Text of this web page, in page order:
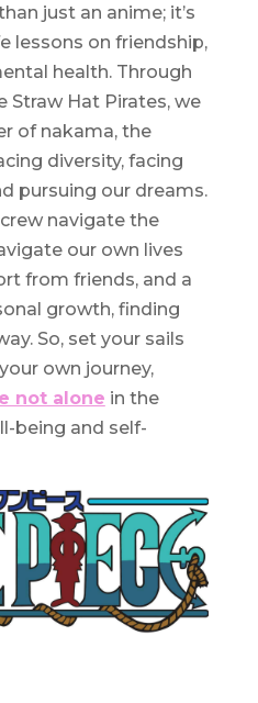
just an anime; it’s
lessons on friendship,
health. Through
Straw Hat Pirates, we
of nakama, the
diversity, facing
pursuing our dreams.
navigate the
our own lives
from friends, and a
growth, finding
So, set your sails
own journey,
not alone in the
being and self-